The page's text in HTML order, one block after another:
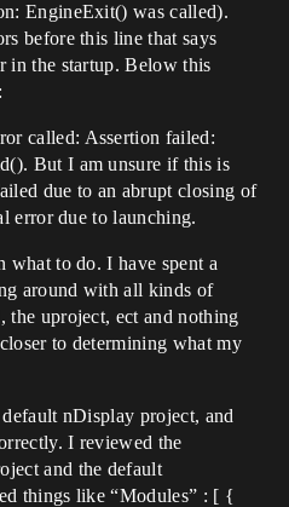
EngineExit() was called).
before this line that says
in the startup. Below this
called: Assertion failed:
But I am unsure if this is
due to an abrupt closing of
error due to launching.
what to do. I have spent a
around with all kinds of
uproject, ect and nothing
to determining what my
nDisplay project, and
I reviewed the
and the default
things like “Modules” : [ {